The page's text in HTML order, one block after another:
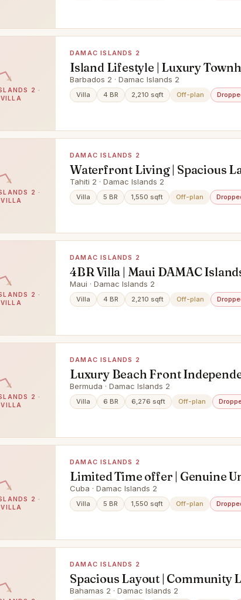
2 ·
DAMAC ISLANDS 2
Island Lifestyle | Luxury
Deal
Barbados 2 · Damac Islands 2
Villa 4 BR 2,210 sqft Off-plan
2 ·
DAMAC ISLANDS 2
Waterfront Living | Spacious
ROI
Tahiti 2 · Damac Islands 2
Villa 5 BR 1,550 sqft Off-plan
2 ·
DAMAC ISLANDS 2
4BR Villa | Maui DAMAC
Garden Views | Sleek Interiors
Maui · Damac Islands 2
Villa 4 BR 2,210 sqft Off-plan
2 ·
DAMAC ISLANDS 2
Luxury Beach Front
Damac Islands 4% DLD Off
Available
Bermuda · Damac Islands 2
Villa 6 BR 6,276 sqft Off-plan
2 ·
DAMAC ISLANDS 2
Limited Time offer | Genuine
Brokers
Cuba · Damac Islands 2
Villa 5 BR 1,550 sqft Off-plan
DAMAC ISLANDS 2
Spacious Layout | Community
ROI
Bahamas 2 · Damac Islands 2